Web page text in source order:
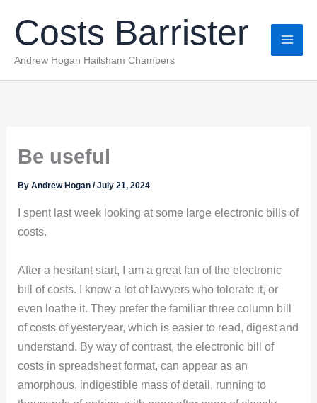
content
Costs Barrister
Andrew Hogan Hailsham Chambers
Be useful
ByAndrew Hogan/July 21, 2024
I spent last week looking at some large electronic bills of
costs.
After a hesitant start, I am a great fan of the electronic
bill of costs. I know a lot of lawyers who tolerate it, or
even loathe it. They prefer the familiar three column bill
of costs of yesteryear, which is easier to read, digest and
understand. By way of contrast, the electronic bill of
costs in spreadsheet format, can appear as an
amorphous, indigestible mass of detail, running to